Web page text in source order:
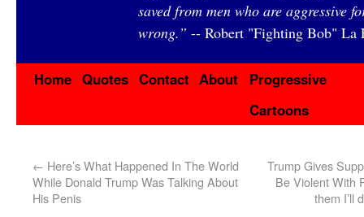
saved from men who are aggressive
wrong.” -- Robert "Fighting Bob" La
Home Quotes Contact About
Progressive
Cartoons
← Here’s What Happened In The World
While Donald Trump Was Talking About
His Penis
Trump Gives
Be Violent With
them I’ll